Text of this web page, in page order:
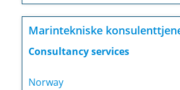
Marintekniske
Consultancy services
Norway